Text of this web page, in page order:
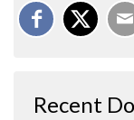
Recent